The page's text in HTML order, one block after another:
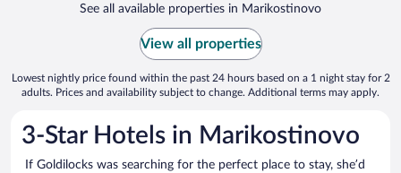
See all available properties in Marikostinovo
View all properties
Lowest nightly price found within the past 24 hours based on a 1 night stay for 2
adults. Prices and availability subject to change. Additional terms may apply.
3-Star Hotels in Marikostinovo
If Goldilocks was searching for the perfect place to stay, she’d